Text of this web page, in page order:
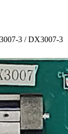
3 / DX3007-3